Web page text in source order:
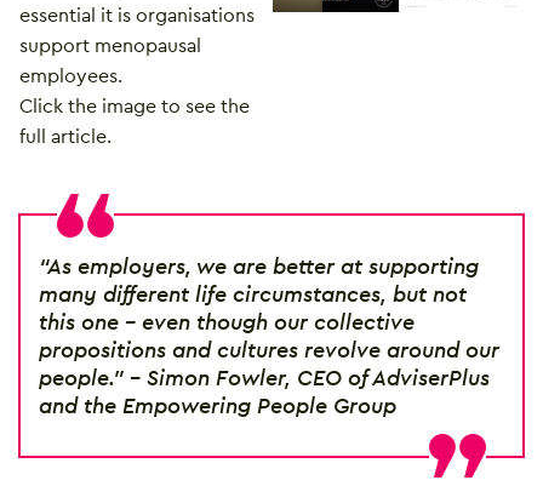
essential it is organisations
support menopausal
employees.
Click the image to see the
full article.
“As employers, we are better at supporting
many different life circumstances, but not
this one – even though our collective
propositions and cultures revolve around our
people.” – Simon Fowler, CEO of AdviserPlus
and the Empowering People Group